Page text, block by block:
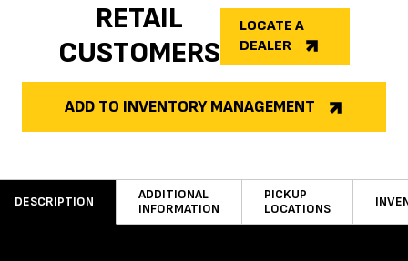
RETAIL
CUSTOMERS
LOCATE A
DEALER
ADD TO INVENTORY MANAGEMENT
DESCRIPTION
ADDITIONAL
INFORMATION
PICKUP
LOCATIONS